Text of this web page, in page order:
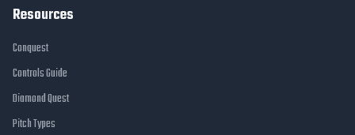
Resources
Conquest
Controls Guide
Diamond Quest
Pitch Types